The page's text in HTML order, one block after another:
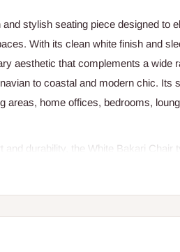
stylish seating piece designed to
With its clean white finish and
aesthetic that complements a wide
to coastal and modern chic. Its
areas, home offices, bedrooms,
durability, the White Bakari Chair
materials such as reinforced
with colorful décor elements or neutral